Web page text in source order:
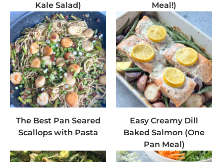
Kale Salad)
Meal!)
The Best Pan Seared
Scallops with Pasta
Easy Creamy Dill
Baked Salmon (One
Pan Meal)